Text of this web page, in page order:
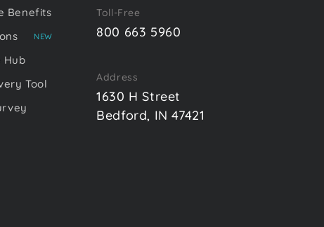
Benefits
NEW
Hub
Tool
Toll-Free
800 663 5960
Address
1630 H Street
Bedford, IN 47421